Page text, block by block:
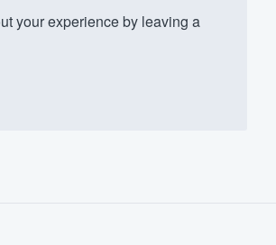
your experience by leaving a